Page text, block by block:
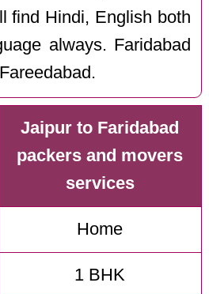
find Hindi, English both
always. Faridabad
Jaipur to Faridabad
packers and movers
services
Home
1 BHK